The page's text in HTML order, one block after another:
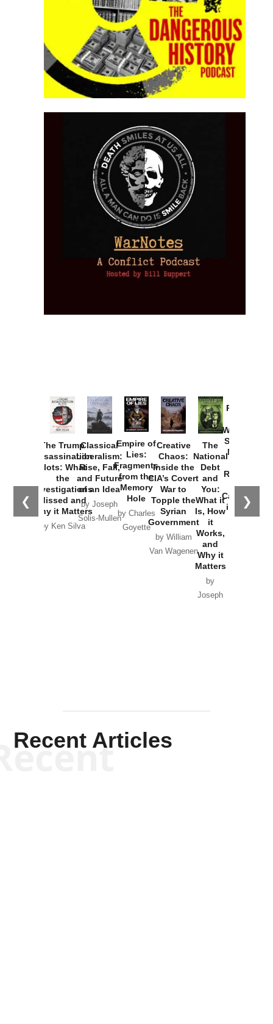
❮ ❯
The Trump
Assassination
Plots: What
the
Investigations
Missed and
Why it Matters
by Ken Silva
Classical
Liberalism:
Rise, Fall,
and Future
of an Idea
by Joseph
Solis-Mullen
Empire of
Lies:
Fragments
from the
Memory
Hole
by Charles
Goyette
Creative
Chaos:
Inside the
CIA’s Covert
War to
Topple the
Syrian
Government
by William
Van Wagenen
The
National
Debt
and
You:
What it
Is, How
it
Works,
and
Why it
Matters
by
Joseph
Provoked:
Washington
Started the
New Cold
Russia and
the
Catastrophe
in Ukraine
Recent Articles